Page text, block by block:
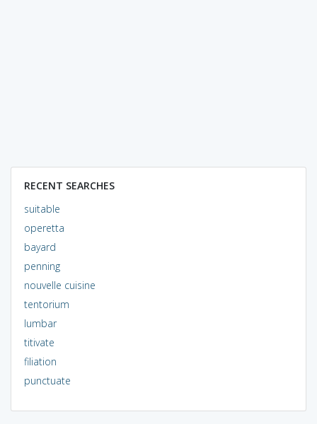
RECENT SEARCHES
suitable
operetta
bayard
penning
nouvelle cuisine
tentorium
lumbar
titivate
filiation
punctuate